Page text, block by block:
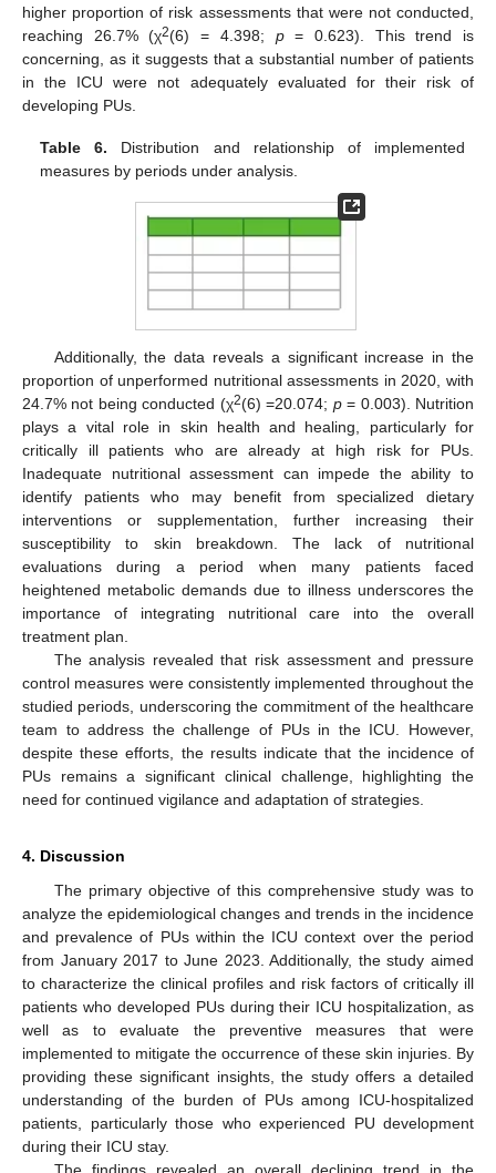
higher proportion of risk assessments that were not conducted,
reaching 26.7% (χ2(6) = 4.398; p= 0.623). This trend is
concerning, as it suggests that a substantial number of patients
in the ICU were not adequately evaluated for their risk of
developing PUs.
Table 6. Distribution and relationship of implemented
measures by periods under analysis.
Additionally, the data reveals a significant increase in the
proportion of unperformed nutritional assessments in 2020, with
24.7% not being conducted (χ2(6) =20.074; p= 0.003). Nutrition
plays a vital role in skin health and healing, particularly for
critically ill patients who are already at high risk for PUs.
Inadequate nutritional assessment can impede the ability to
identify patients who may benefit from specialized dietary
interventions or supplementation, further increasing their
susceptibility to skin breakdown. The lack of nutritional
evaluations during a period when many patients faced
heightened metabolic demands due to illness underscores the
importance of integrating nutritional care into the overall
treatment plan.
The analysis revealed that risk assessment and pressure
control measures were consistently implemented throughout the
studied periods, underscoring the commitment of the healthcare
team to address the challenge of PUs in the ICU. However,
despite these efforts, the results indicate that the incidence of
PUs remains a significant clinical challenge, highlighting the
need for continued vigilance and adaptation of strategies.
4. Discussion
The primary objective of this comprehensive study was to
analyze the epidemiological changes and trends in the incidence
and prevalence of PUs within the ICU context over the period
from January 2017 to June 2023. Additionally, the study aimed
to characterize the clinical profiles and risk factors of critically ill
patients who developed PUs during their ICU hospitalization, as
well as to evaluate the preventive measures that were
implemented to mitigate the occurrence of these skin injuries. By
providing these significant insights, the study offers a detailed
understanding of the burden of PUs among ICU-hospitalized
patients, particularly those who experienced PU development
during their ICU stay.